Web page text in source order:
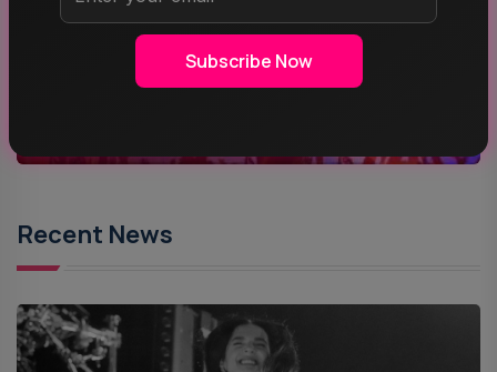
ROCK MUSIC
Recent News
Subscribe Now